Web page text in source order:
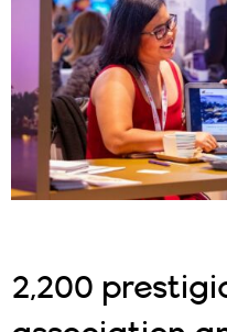
2,200